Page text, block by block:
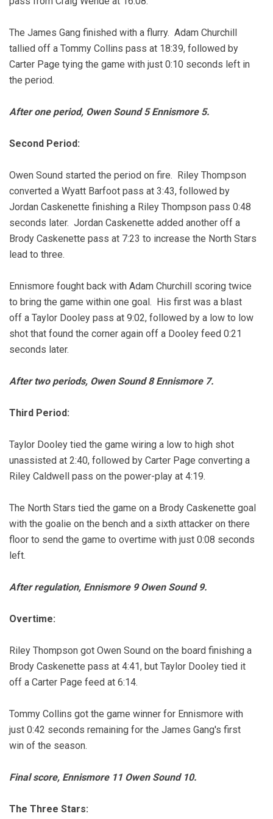
The James Gang finished with a flurry. Adam Churchill
tallied off a Tommy Collins pass at 18:39, followed by
Carter Page tying the game with just 0:10 seconds left in
the period.
After one period, Owen Sound 5 Ennismore 5.
Second Period:
Owen Sound started the period on fire. Riley Thompson
converted a Wyatt Barfoot pass at 3:43, followed by
Jordan Caskenette finishing a Riley Thompson pass 0:48
seconds later. Jordan Caskenette added another off a
Brody Caskenette pass at 7:23 to increase the North Stars
lead to three.
Ennismore fought back with Adam Churchill scoring twice
to bring the game within one goal. His first was a blast
off a Taylor Dooley pass at 9:02, followed by a low to low
shot that found the corner again off a Dooley feed 0:21
seconds later.
After two periods, Owen Sound 8 Ennismore 7.
Third Period:
Taylor Dooley tied the game wiring a low to high shot
unassisted at 2:40, followed by Carter Page converting a
Riley Caldwell pass on the power-play at 4:19.
The North Stars tied the game on a Brody Caskenette goal
with the goalie on the bench and a sixth attacker on there
floor to send the game to overtime with just 0:08 seconds
left.
After regulation, Ennismore 9 Owen Sound 9.
Overtime:
Riley Thompson got Owen Sound on the board finishing a
Brody Caskenette pass at 4:41, but Taylor Dooley tied it
off a Carter Page feed at 6:14.
Tommy Collins got the game winner for Ennismore with
just 0:42 seconds remaining for the James Gang's first
win of the season.
Final score, Ennismore 11 Owen Sound 10.
The Three Stars: